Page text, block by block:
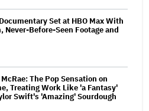
Set at HBO Max With
Never-Before-Seen Footage and
The Pop Sensation on
Treating Work Like 'a Fantasy'
Swift's 'Amazing' Sourdough